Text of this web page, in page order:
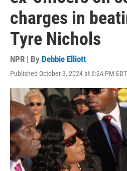
charges in
Tyre Nichols
NPR | By Debbie Elliott
Published October 3, 2024 at 6:24 PM EDT